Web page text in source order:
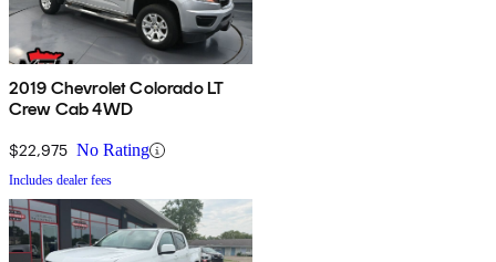
2019 Chevrolet Colorado LT
Crew Cab 4WD
$22,975 No Rating
Includes dealer fees